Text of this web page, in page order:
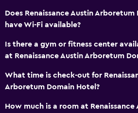
Does Renaissance Austin Arboretum
have Wi-Fi available?
Is there a gym or fitness center
at Renaissance Austin Arboretum
What time is check-out for
Arboretum Domain Hotel?
How much is a room at Renaissance